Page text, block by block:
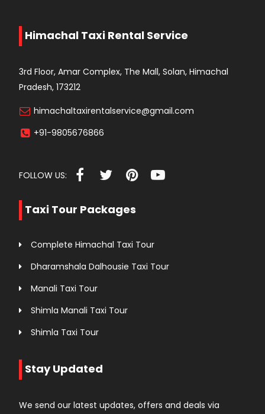
Himachal Taxi Rental Service
3rd Floor, Amar Complex, The Mall, Solan, Himachal
Pradesh, 173212
himachaltaxirentalservice@gmail.com
+91-9805676866
FOLLOW US:
Taxi Tour Packages
Complete Himachal Taxi Tour
Dharamshala Dalhousie Taxi Tour
Manali Taxi Tour
Shimla Manali Taxi Tour
Shimla Taxi Tour
Stay Updated
We send our latest updates, offers and deals via